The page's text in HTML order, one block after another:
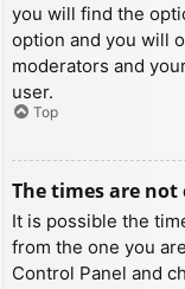
you will find the
option and you will
moderators and
user.
Top
The times are not
It is possible the
from the one you
Control Panel and